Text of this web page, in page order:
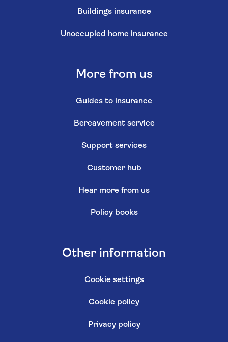
Buildings insurance
Unoccupied home insurance
More from us
Guides to insurance
Bereavement service
Support services
Customer hub
Hear more from us
Policy books
Other information
Cookie settings
Cookie policy
Privacy policy